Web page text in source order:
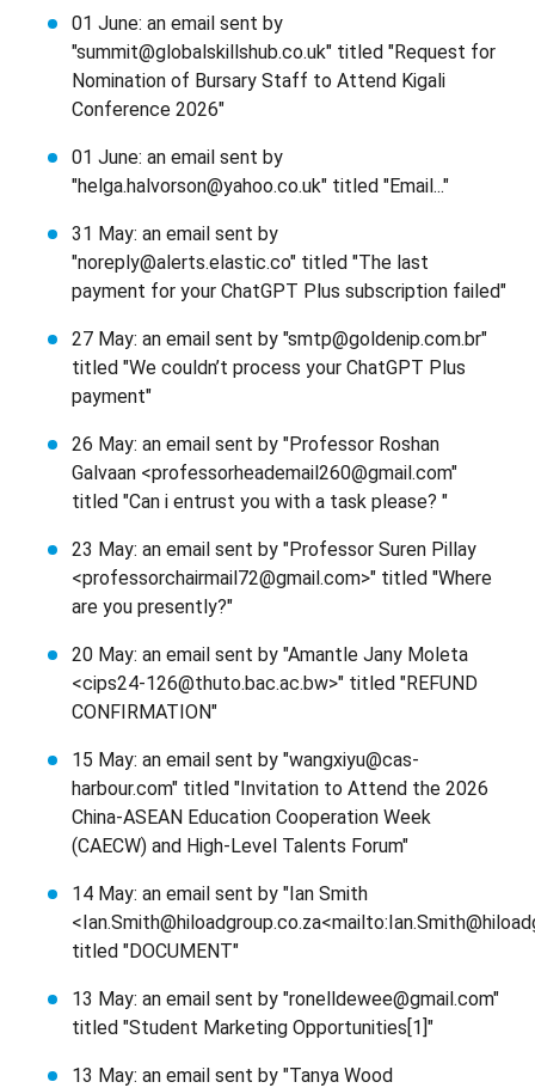
01 June: an email sent by
"summit@globalskillshub.co.uk" titled "Request for
Nomination of Bursary Staff to Attend Kigali
Conference 2026"
01 June: an email sent by
"helga.halvorson@yahoo.co.uk" titled "Email..."
31 May: an email sent by
"noreply@alerts.elastic.co" titled "The last
payment for your ChatGPT Plus subscription failed"
27 May: an email sent by "smtp@goldenip.com.br"
titled "We couldn’t process your ChatGPT Plus
payment"
26 May: an email sent by "Professor Roshan
Galvaan <professorheademail260@gmail.com"
titled "Can i entrust you with a task please? "
23 May: an email sent by "Professor Suren Pillay
<professorchairmail72@gmail.com>" titled "Where
are you presently?"
20 May: an email sent by "Amantle Jany Moleta
<cips24-126@thuto.bac.ac.bw>" titled "REFUND
CONFIRMATION"
15 May: an email sent by "wangxiyu@cas-
harbour.com" titled "Invitation to Attend the 2026
China-ASEAN Education Cooperation Week
(CAECW) and High-Level Talents Forum"
14 May: an email sent by "Ian Smith
titled "DOCUMENT"
13 May: an email sent by "ronelldewee@gmail.com"
titled "Student Marketing Opportunities[1]"
13 May: an email sent by "Tanya Wood